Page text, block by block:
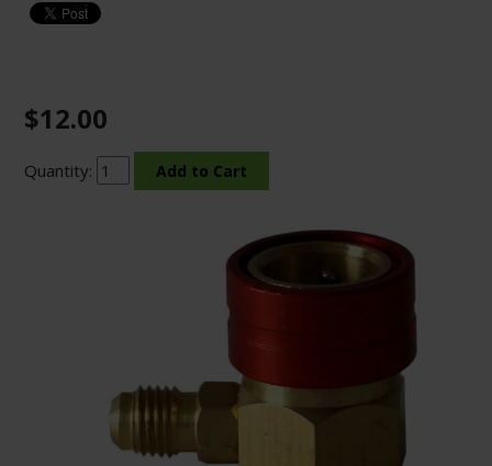
$12.00
Quantity: